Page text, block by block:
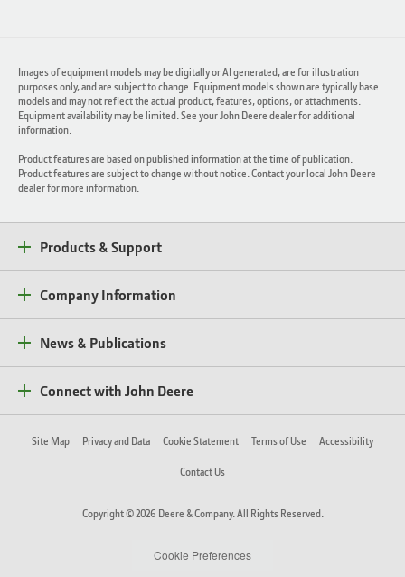
Images of equipment models may be digitally or AI generated, are for illustration
purposes only, and are subject to change. Equipment models shown are typically base
models and may not reflect the actual product, features, options, or attachments.
Equipment availability may be limited. See your John Deere dealer for additional
information.
Product features are based on published information at the time of publication.
Product features are subject to change without notice. Contact your local John Deere
dealer for more information.
Products & Support
Company Information
News & Publications
Connect with John Deere
Site Map Privacy and Data Cookie Statement Terms of Use Accessibility
Contact Us
Copyright © 2026 Deere & Company. All Rights Reserved.
Cookie Preferences